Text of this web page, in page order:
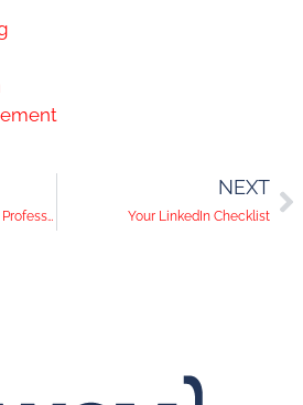
3 Steps to Promoting Your Professional Association on Social Media
NEXT
Your LinkedIn Checklist